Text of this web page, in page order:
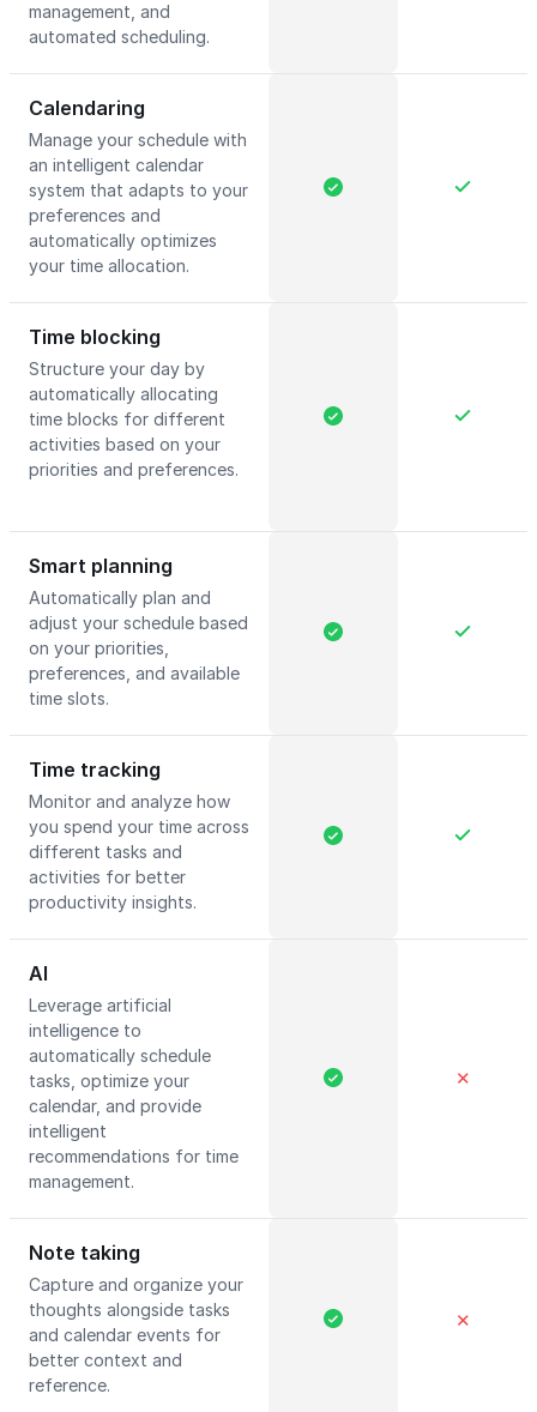
management, and
automated scheduling.
Calendaring
Manage your schedule with
an intelligent calendar
system that adapts to your
preferences and
automatically optimizes
your time allocation.
Time blocking
Structure your day by
automatically allocating
time blocks for different
activities based on your
priorities and preferences.
Smart planning
Automatically plan and
adjust your schedule based
on your priorities,
preferences, and available
time slots.
Time tracking
Monitor and analyze how
you spend your time across
different tasks and
activities for better
productivity insights.
AI
Leverage artificial
intelligence to
automatically schedule
tasks, optimize your
calendar, and provide
intelligent
recommendations for time
management.
✕
Note taking
Capture and organize your
thoughts alongside tasks
and calendar events for
better context and
reference.
✕